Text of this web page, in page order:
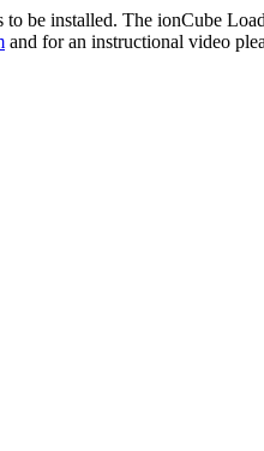
to be installed. The ionCube
and for an instructional video